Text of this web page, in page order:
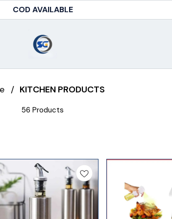
SHIPPING ABOVE RS.499
/ KITCHEN PRODUCTS
56 Products